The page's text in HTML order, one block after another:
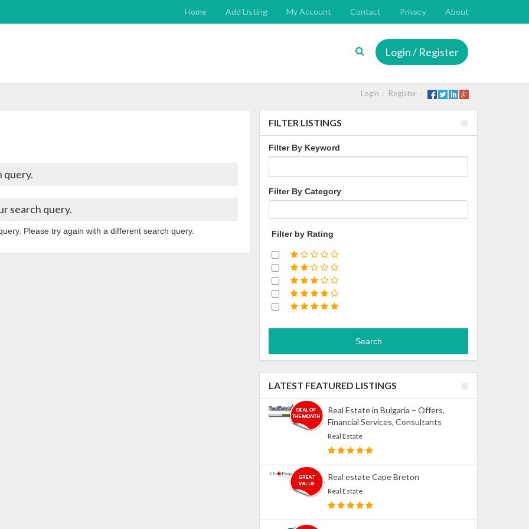
Home Add Listing My Account Contact Privacy About
Login / Register
Login Register
query.
search query.
Please try again with a different search query.
FILTER LISTINGS
Filter By Keyword
Filter By Category
Filter by Rating
Search
LATEST FEATURED LISTINGS
Real Estate in Bulgaria – Offers,
Financial Services, Consultants
Real Estate
Real estate Cape Breton
Real Estate